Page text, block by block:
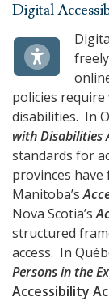
Digital
policies
disabilities. In
with Disabilities
standards for
provinces
Manitoba’s
Nova Scotia’s
structured
access. In
Persons in the
Accessibility